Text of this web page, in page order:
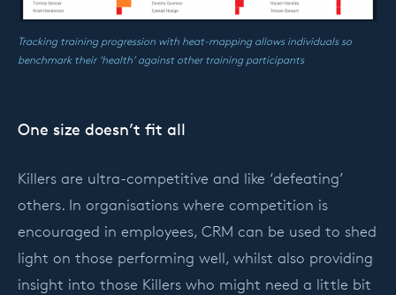
Tracking training progression with heat-mapping allows individuals so
benchmark their ‘health’ against other training participants
One size doesn’t fit all
Killers are ultra-competitive and like ‘defeating’
others. In organisations where competition is
encouraged in employees, CRM can be used to shed
light on those performing well, whilst also providing
insight into those Killers who might need a little bit